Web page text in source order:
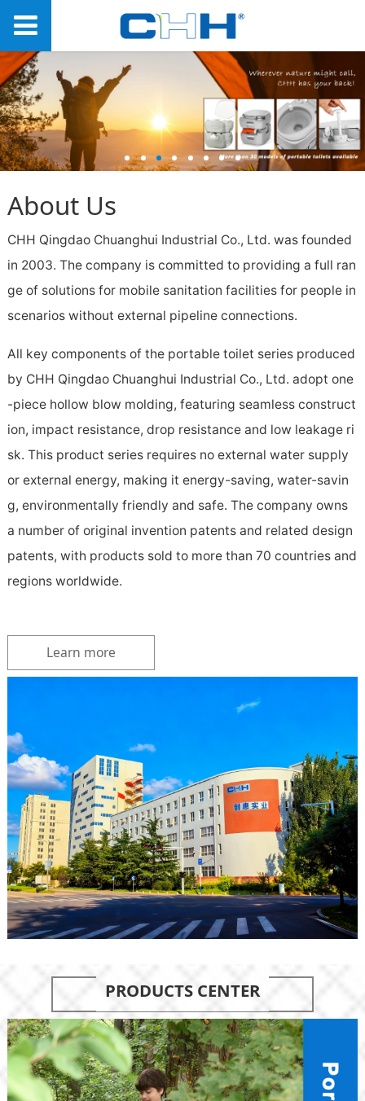
About Us
CHH Qingdao Chuanghui Industrial Co., Ltd. was founded
in 2003. The company is committed to providing a full ran
ge of solutions for mobile sanitation facilities for people in
scenarios without external pipeline connections.
All key components of the portable toilet series produced
by CHH Qingdao Chuanghui Industrial Co., Ltd. adopt one
-piece hollow blow molding, featuring seamless construct
ion, impact resistance, drop resistance and low leakage ri
sk. This product series requires no external water supply
or external energy, making it energy-saving, water-savin
g, environmentally friendly and safe. The company owns
a number of original invention patents and related design
patents, with products sold to more than 70 countries and
regions worldwide.
Learn more
PRODUCTS CENTER